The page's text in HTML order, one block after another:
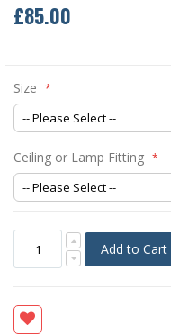
£85.00
Size
Ceiling or Lamp Fitting
Add to Cart